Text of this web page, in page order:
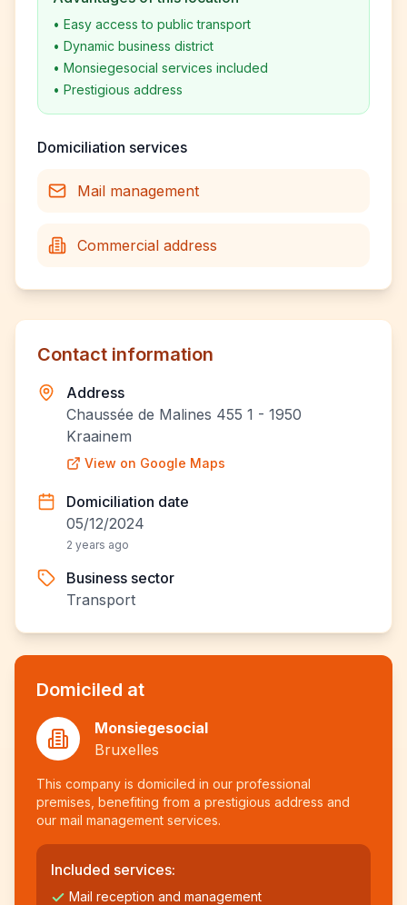
• Easy access to public transport
• Dynamic business district
• Monsiegesocial services included
• Prestigious address
Domiciliation services
Mail management
Commercial address
Contact information
Address
Chaussée de Malines 455 1 - 1950
Kraainem
View on Google Maps
Domiciliation date
05/12/2024
2 years ago
Business sector
Transport
Domiciled at
Monsiegesocial
Bruxelles
This company is domiciled in our professional
premises, benefiting from a prestigious address and
our mail management services.
Included services:
Mail reception and management